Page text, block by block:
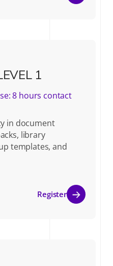
1
8 hours contact
in document
library
templates, and
Register